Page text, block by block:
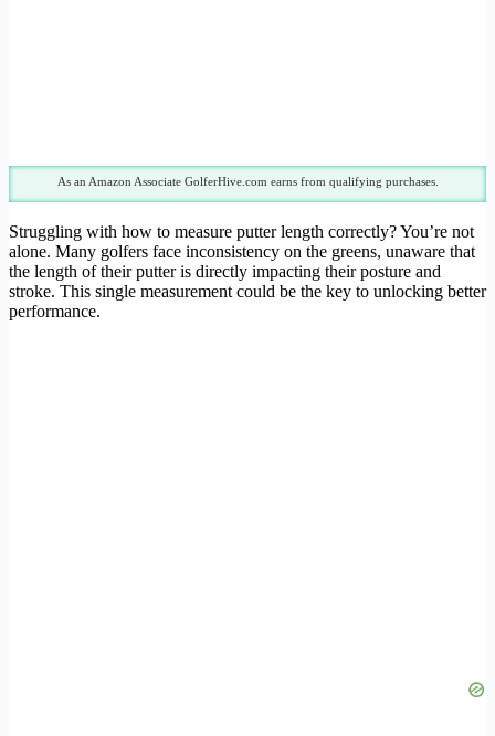
As an Amazon Associate GolferHive.com earns from qualifying purchases.
Struggling with how to measure putter length correctly? You’re not
alone. Many golfers face inconsistency on the greens, unaware that
the length of their putter is directly impacting their posture and
stroke. This single measurement could be the key to unlocking better
performance.